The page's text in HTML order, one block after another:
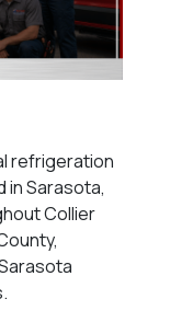
refrigeration
in Sarasota,
Collier